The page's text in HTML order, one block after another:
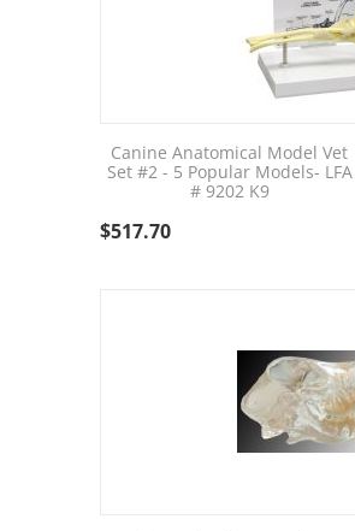
Canine Anatomical Model Vet
Set #2 - 5 Popular Models- LFA
# 9202 K9
$517.70